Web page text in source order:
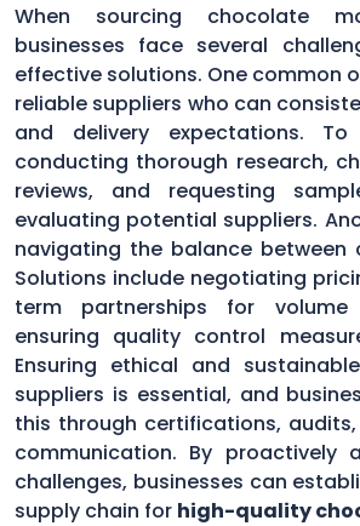
When sourcing chocolate
businesses face several
effective solutions. One common
reliable suppliers who can
and delivery expectations.
conducting thorough research,
reviews, and requesting
evaluating potential suppliers.
navigating the balance between
Solutions include negotiating
term partnerships for volume
ensuring quality control
Ensuring ethical and
suppliers is essential, and
this through certifications,
communication. By proactively
challenges, businesses can
supply chain for high-quality